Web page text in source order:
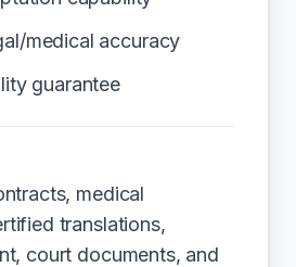
medical accuracy
guarantee
medical
translations,
court documents, and